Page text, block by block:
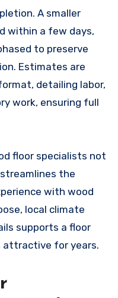
A smaller
within a few days,
to preserve
Estimates are
detailing labor,
work, ensuring full
floor specialists not
the
with wood
local climate
supports a floor
attractive for years.